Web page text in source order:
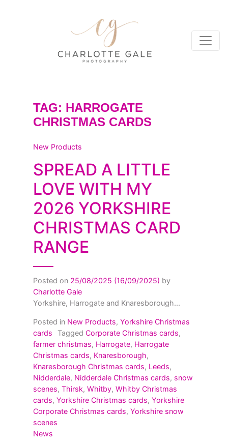
TAG: HARROGATE
CHRISTMAS CARDS
New Products
SPREAD A LITTLE
LOVE WITH MY
2026 YORKSHIRE
CHRISTMAS CARD
RANGE
Posted on 25/08/2025 (16/09/2025) by
Charlotte Gale
Yorkshire, Harrogate and Knaresborough...
Posted in New Products, Yorkshire Christmas
cards
Tagged Corporate Christmas cards,
farmer christmas, Harrogate, Harrogate
Christmas cards, Knaresborough,
Knaresborough Christmas cards, Leeds,
Nidderdale, Nidderdale Christmas cards, snow
scenes, Thirsk, Whitby, Whitby Christmas
cards, Yorkshire Christmas cards, Yorkshire
Corporate Christmas cards, Yorkshire snow
scenes
News